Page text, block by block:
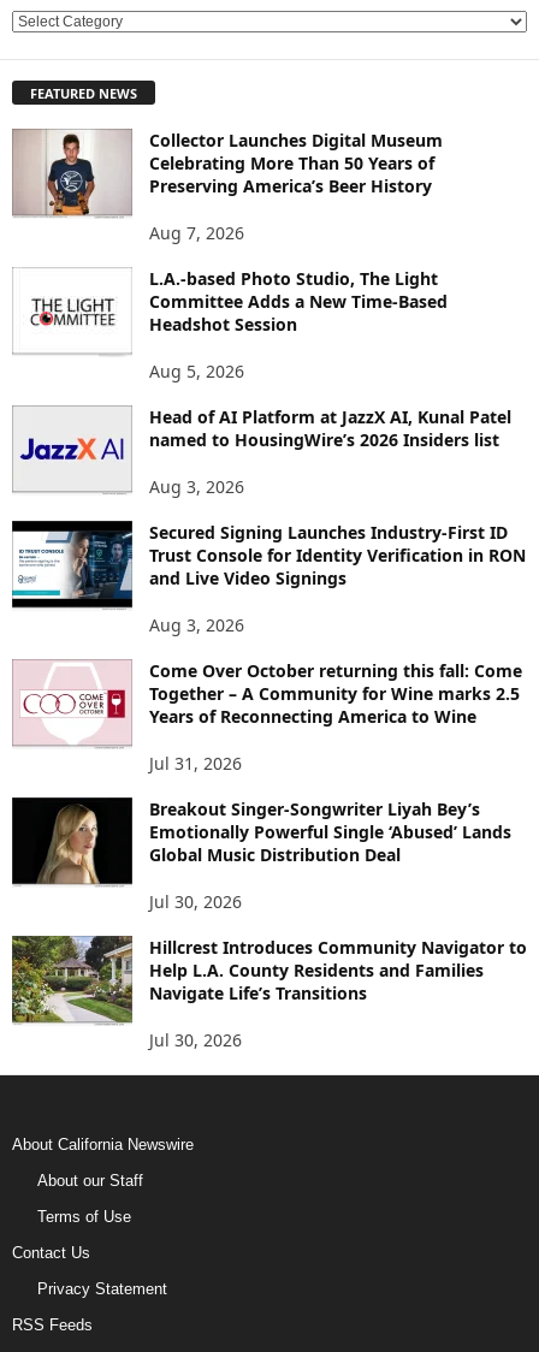
E
L
FEATURED NEWS
Collector Launches Digital Museum
Celebrating More Than 50 Years of
Preserving America’s Beer History
Aug 7, 2026
L.A.-based Photo Studio, The Light
Committee Adds a New Time-Based
Headshot Session
Aug 5, 2026
Head of AI Platform at JazzX AI, Kunal Patel
named to HousingWire’s 2026 Insiders list
Aug 3, 2026
Secured Signing Launches Industry-First ID
Trust Console for Identity Verification in RON
and Live Video Signings
Aug 3, 2026
Come Over October returning this fall: Come
Together – A Community for Wine marks 2.5
Years of Reconnecting America to Wine
Jul 31, 2026
Breakout Singer-Songwriter Liyah Bey’s
Emotionally Powerful Single ‘Abused’ Lands
Global Music Distribution Deal
Jul 30, 2026
Hillcrest Introduces Community Navigator to
Help L.A. County Residents and Families
Navigate Life’s Transitions
Jul 30, 2026
About California Newswire
About our Staff
Terms of Use
Contact Us
Privacy Statement
RSS Feeds